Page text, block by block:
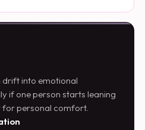
drift into emotional
if one person starts leaning
for personal comfort.